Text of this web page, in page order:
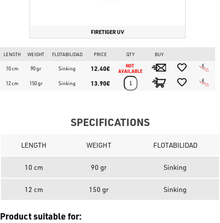
FIRETIGER UV
LENGTH WEIGHT FLOTABILIDAD PRICE QTY BUY
10 cm 90 gr Sinking 12.40€
NOT
AVAILABLE
12 cm 150 gr Sinking 13.90€
SPECIFICATIONS
LENGTH WEIGHT FLOTABILIDAD
10 cm 90 gr Sinking
12 cm 150 gr Sinking
Product suitable for: